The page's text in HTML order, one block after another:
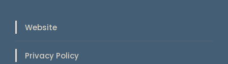
Website
Privacy Policy